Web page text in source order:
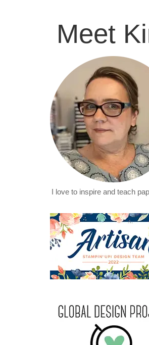
Meet
I love to inspire and teach